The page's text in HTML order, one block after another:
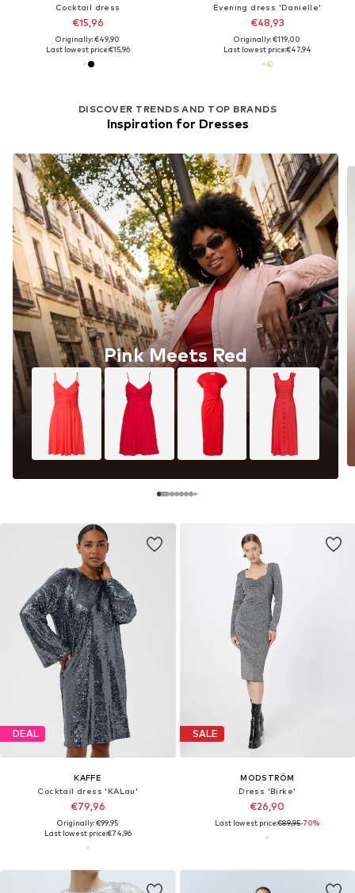
Cocktail dress
€15,96
Originally: €49,90
Last lowest price:€15,96
DISCOVER TRENDS AND TOP BRANDS
Inspiration for Dresses
Pink Meets Red
Evening dress 'Danielle'
€48,93
Originally: €119,00
Last lowest price:€47,94
DEAL
KAFFE
Cocktail dress 'KALau'
€79,96
Originally: €99,95
Last lowest price:€74,96
SALE
MODSTRÖM
Dress 'Birke'
€26,90
Last lowest price:€89,95-70%